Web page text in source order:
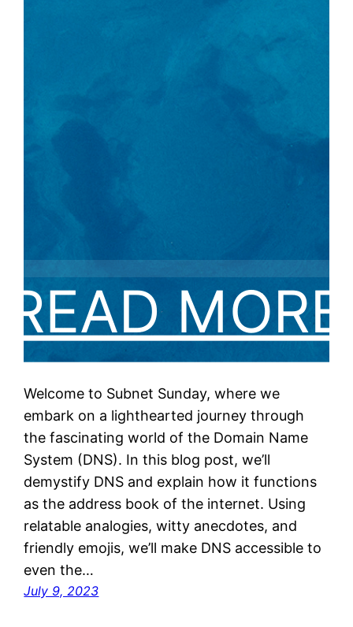
Welcome to Subnet Sunday, where we
embark on a lighthearted journey through
the fascinating world of the Domain Name
System (DNS). In this blog post, we’ll
demystify DNS and explain how it functions
as the address book of the internet. Using
relatable analogies, witty anecdotes, and
friendly emojis, we’ll make DNS accessible to
even the…
July 9, 2023